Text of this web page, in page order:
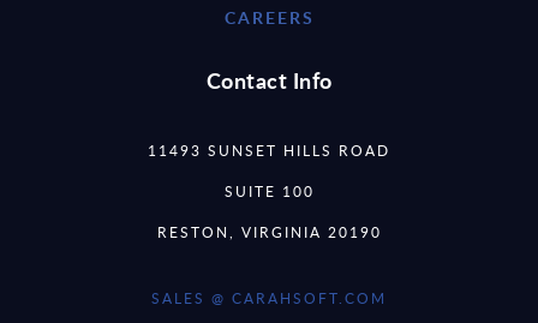
CAREERS
Contact Info
11493 SUNSET HILLS ROAD
SUITE 100
RESTON, VIRGINIA 20190
SALES @ CARAHSOFT.COM